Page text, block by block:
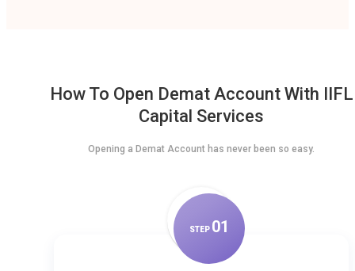
How To Open Demat Account With IIFL
Capital Services
Opening a Demat Account has never been so easy.
STEP 01